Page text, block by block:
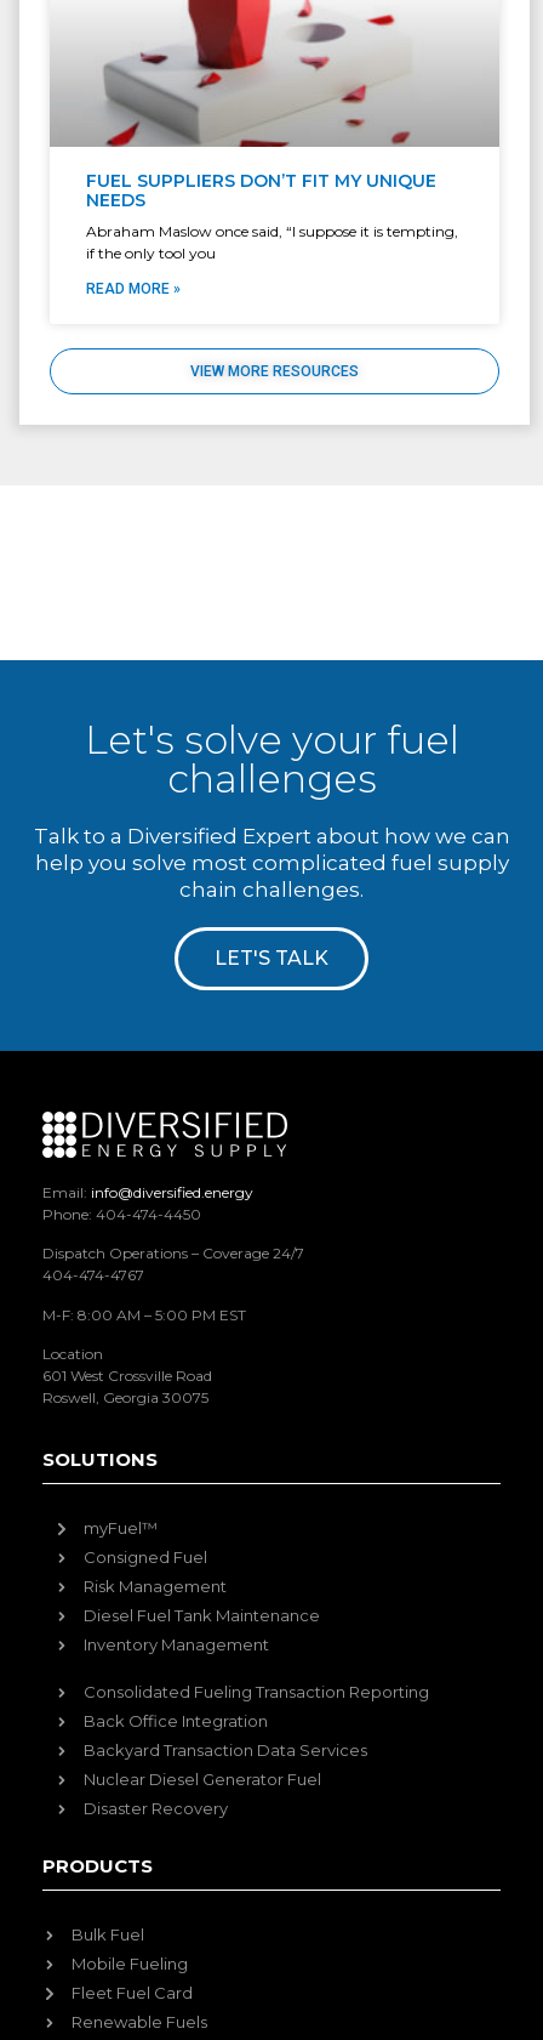
FUEL SUPPLIERS DON’T FIT MY UNIQUE
NEEDS
Abraham Maslow once said, “I suppose it is tempting,
if the only tool you
READ MORE »
VIEW MORE RESOURCES
Let's solve your fuel
challenges
Talk to a Diversified Expert about how we can
help you solve most complicated fuel supply
chain challenges.
LET'S TALK
Email: info@diversified.energy
Phone: 404-474-4450
Dispatch Operations – Coverage 24/7
404-474-4767
M-F: 8:00 AM – 5:00 PM EST
Location
601 West Crossville Road
Roswell, Georgia 30075
SOLUTIONS
myFuel™
Consigned Fuel
Risk Management
Diesel Fuel Tank Maintenance
Inventory Management
Consolidated Fueling Transaction Reporting
Back Office Integration
Backyard Transaction Data Services
Nuclear Diesel Generator Fuel
Disaster Recovery
PRODUCTS
Bulk Fuel
Mobile Fueling
Fleet Fuel Card
Renewable Fuels